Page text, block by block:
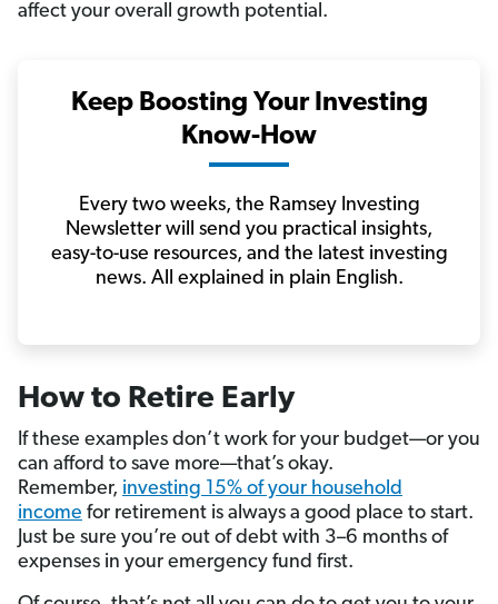
affect your overall growth potential.
Keep Boosting Your Investing
Know-How
Every two weeks, the Ramsey Investing
Newsletter will send you practical insights,
easy-to-use resources, and the latest investing
news. All explained in plain English.
How to Retire Early
If these examples don’t work for your budget—or you
can afford to save more—that’s okay.
Remember, investing 15% of your household
income for retirement is always a good place to start.
Just be sure you’re out of debt with 3–6 months of
expenses in your emergency fund first.